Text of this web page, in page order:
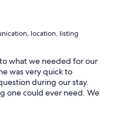
location, listing
what we needed for our
was very quick to
during our stay.
one could ever need. We